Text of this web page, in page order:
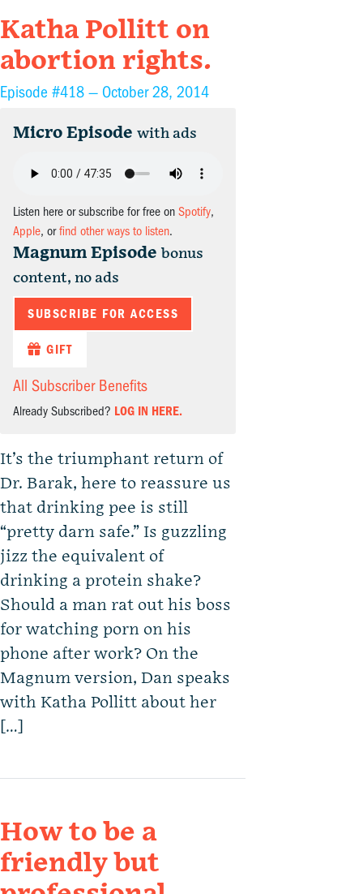
Katha Pollitt on
abortion rights.
Episode #418 — October 28, 2014
Micro Episode with ads
Listen here or subscribe for free on Spotify,
Apple, orfind other ways to listen.
Magnum Episode bonus
content, no ads
SUBSCRIBE FOR ACCESS
GIFT
All Subscriber Benefits
Already Subscribed? LOG IN HERE.
It’s the triumphant return of
Dr. Barak, here to reassure us
that drinking pee is still
“pretty darn safe.” Is guzzling
jizz the equivalent of
drinking a protein shake?
Should a man rat out his boss
for watching porn on his
phone after work? On the
Magnum version, Dan speaks
with Katha Pollitt about her
[…]
How to be a
friendly but